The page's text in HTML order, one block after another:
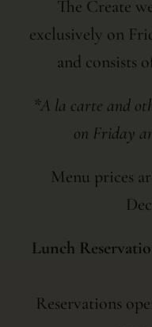
The Create
exclusively on
and consists
*A la carte and
on Friday
Menu prices
Lunch
Reservations